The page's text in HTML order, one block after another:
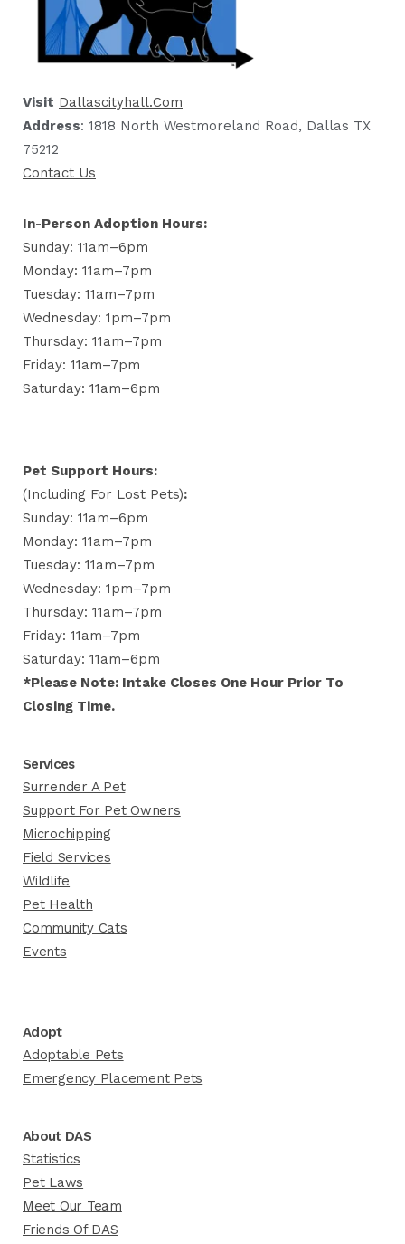
Visit Dallascityhall.com
Address: 1818 North Westmoreland Road, Dallas TX
75212
Contact Us
In-Person Adoption Hours:
Sunday: 11am–6pm
Monday: 11am–7pm
Tuesday: 11am–7pm
Wednesday: 1pm–7pm
Thursday: 11am–7pm
Friday: 11am–7pm
Saturday: 11am–6pm
Pet Support Hours:
(including For Lost Pets):
Sunday: 11am–6pm
Monday: 11am–7pm
Tuesday: 11am–7pm
Wednesday: 1pm–7pm
Thursday: 11am–7pm
Friday: 11am–7pm
Saturday: 11am–6pm
*Please Note: Intake Closes One Hour Prior To
Closing Time.
Services
Surrender A Pet
Support For Pet Owners
Microchipping
Field Services
Wildlife
Pet Health
Community Cats
Events
Adopt
Adoptable Pets
Emergency Placement Pets
About DAS
Statistics
Pet Laws
Meet Our Team
Friends Of DAS